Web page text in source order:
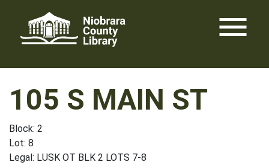
content
menu
105 S MAIN ST
Block: 2
Lot: 8
Legal: LUSK OT BLK 2 LOTS 7-8